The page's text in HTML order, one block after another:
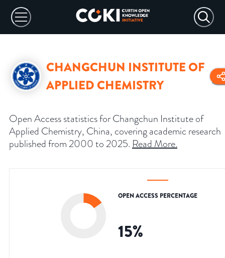
CHANGCHUN INSTITUTE OF
APPLIED CHEMISTRY
Open Access statistics for Changchun Institute of
Applied Chemistry, China, covering academic research
published from 2000 to 2025. Read More.
OPEN ACCESS PERCENTAGE
15%